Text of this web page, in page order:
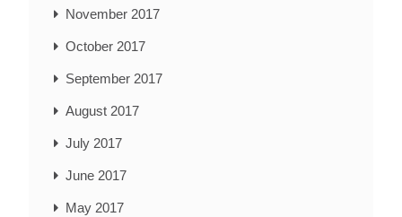
November 2017
October 2017
September 2017
August 2017
July 2017
June 2017
May 2017